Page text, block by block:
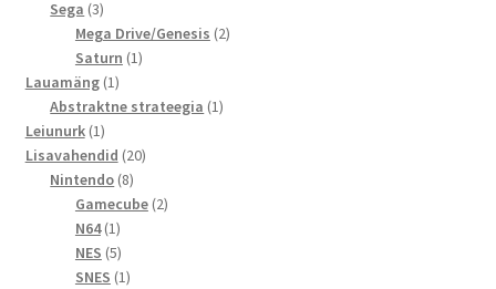
Sega 33
toodet
Mega Drive/Genesis 22
Saturn 11
Lauamäng 11
toode
Abstraktne strateegia 11
Leiunurk 11
toode
Lisavahendid 2020
Nintendo 88
toodet
Gamecube 22
N64 11
toode
NES 55
toodet
SNES 11